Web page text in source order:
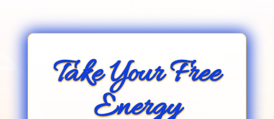
Take Your Free
Energy